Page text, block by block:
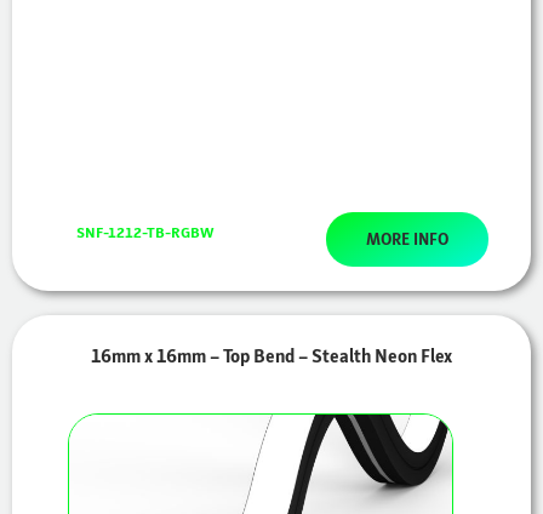
SNF-1212-TB-RGBW MORE INFO
16mm x 16mm – Top Bend – Stealth Neon Flex